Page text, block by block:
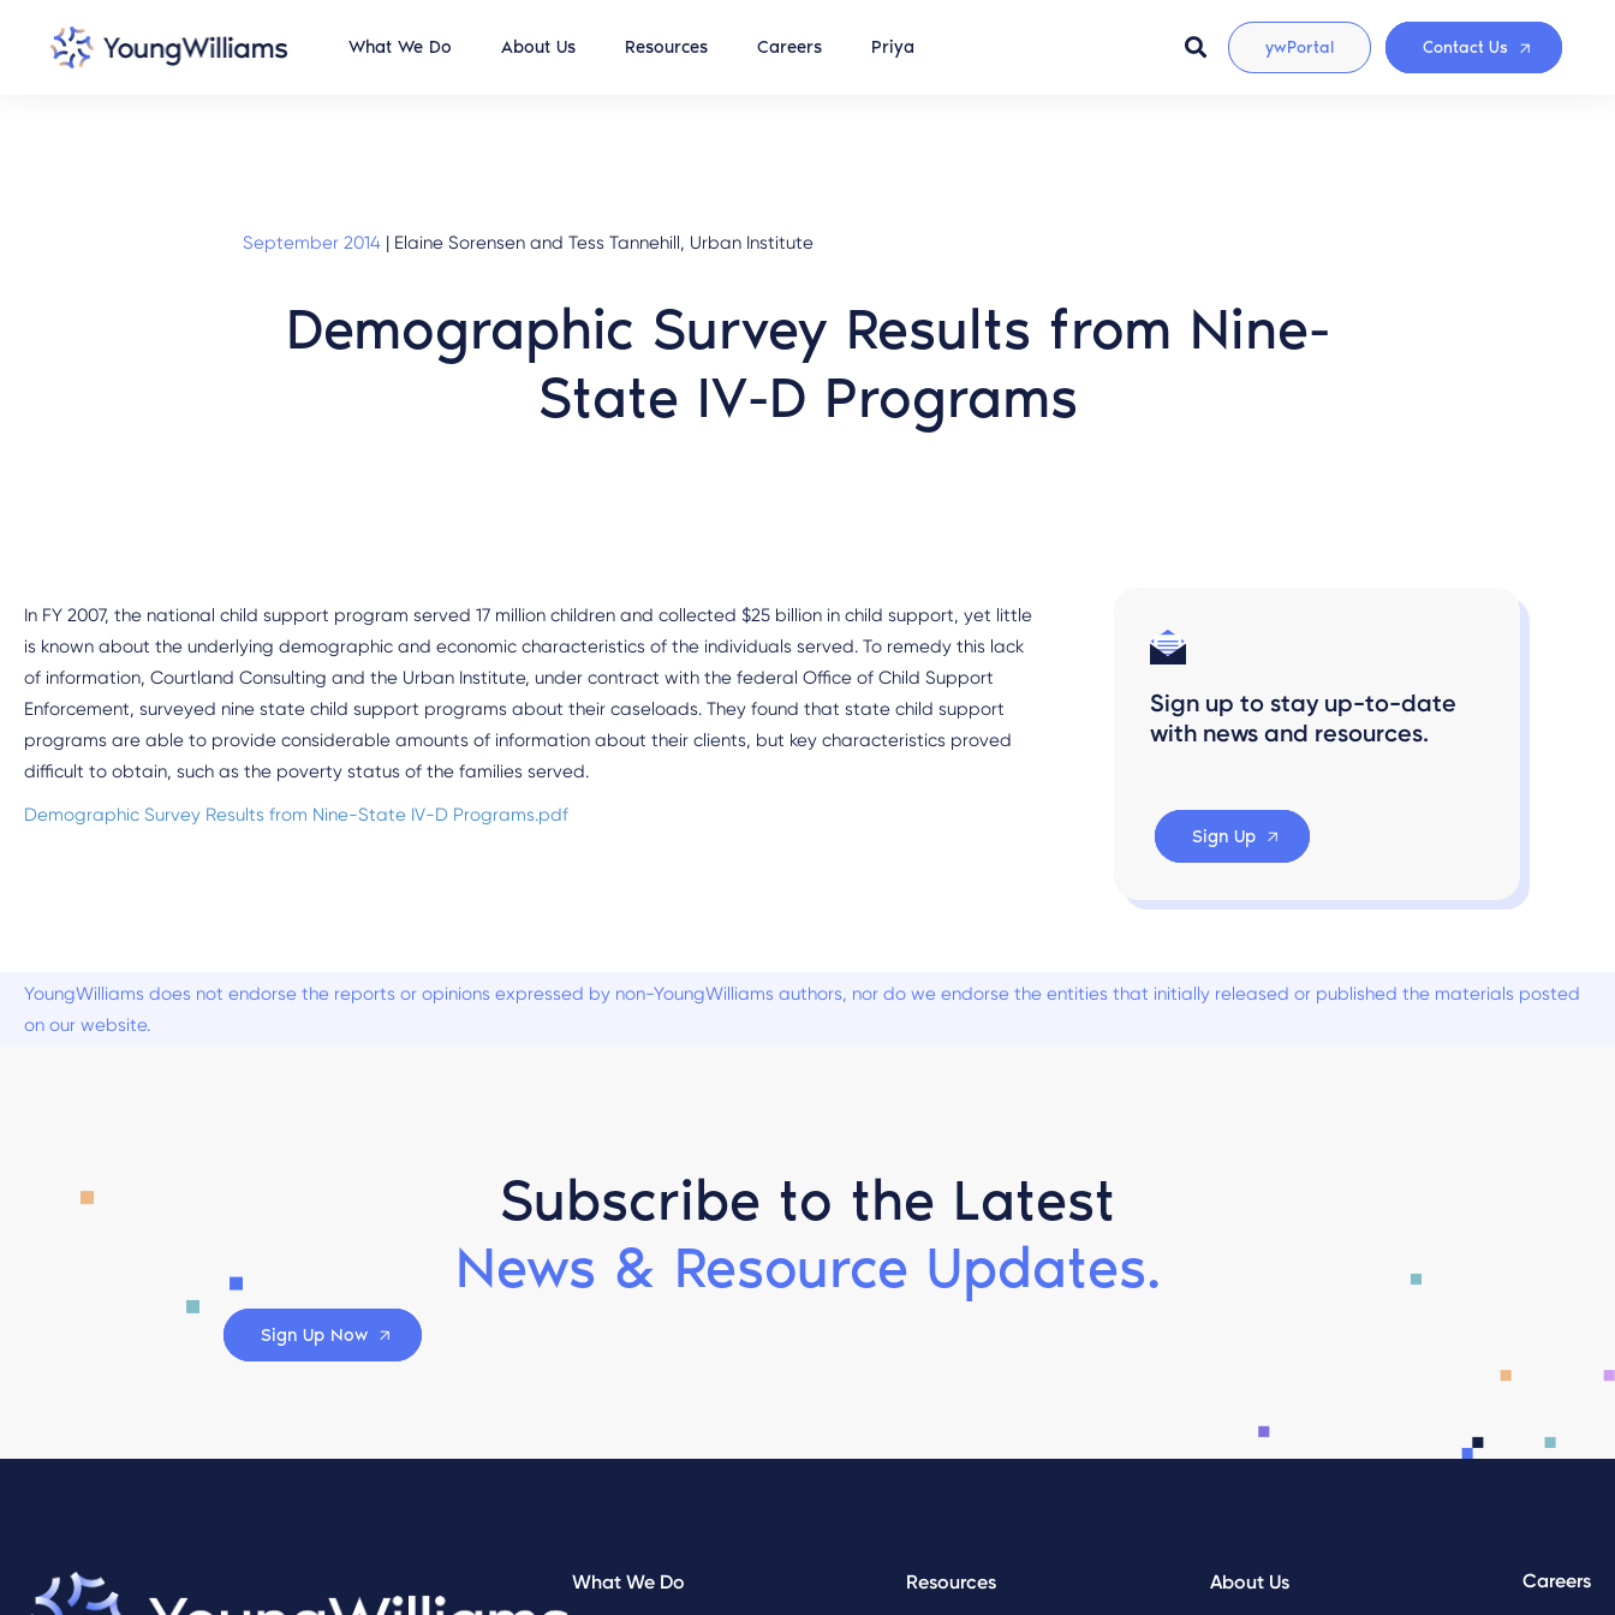
What We Do About Us Resources Careers Priya ywPortal Contact Us
September 2014 | Elaine Sorensen and Tess Tannehill, Urban Institute
Demographic Survey Results from Nine-
State IV-D Programs
In FY 2007, the national child support program served 17 million children and collected $25 billion in child support, yet little
is known about the underlying demographic and economic characteristics of the individuals served. To remedy this lack
of information, Courtland Consulting and the Urban Institute, under contract with the federal Office of Child Support
Enforcement, surveyed nine state child support programs about their caseloads. They found that state child support
programs are able to provide considerable amounts of information about their clients, but key characteristics proved
difficult to obtain, such as the poverty status of the families served.
Demographic Survey Results from Nine-State IV-D Programs.pdf
Sign up to stay up-to-date
with news and resources.
Sign Up
YoungWilliams does not endorse the reports or opinions expressed by non-YoungWilliams authors, nor do we endorse the entities that initially released or published the materials posted
on our website.
Subscribe to the Latest
News & Resource Updates.
Sign Up Now
What We Do Resources About Us Careers